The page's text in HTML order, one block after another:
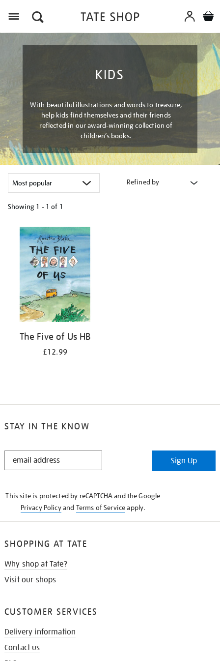
KIDS
With beautiful illustrations and words to treasure,
help kids find themselves and their friends
reflected in our award-winning collection of
children’s books.
Refined by
Showing 1 - 1 of 1
your
results
The Five of Us HB
£12.99
STAY IN THE KNOW
STAY
Sign Up
This site is protected by reCAPTCHA and the Google
Privacy Policyand Terms of Serviceapply.
SHOPPING AT TATE
Why shop at Tate?
Visit our shops
CUSTOMER SERVICES
Delivery information
Contact us